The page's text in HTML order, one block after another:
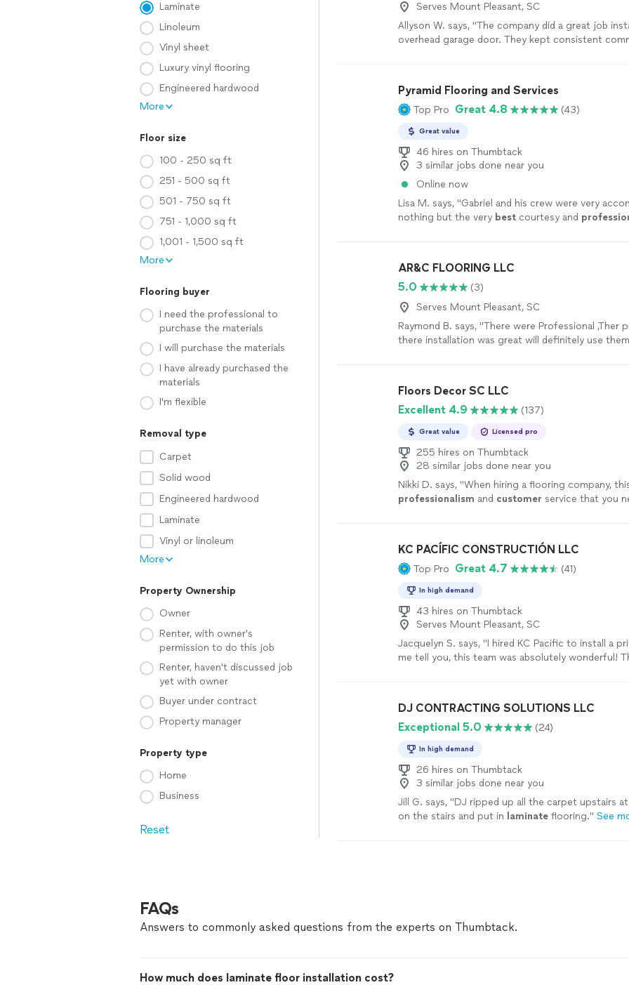
Laminate
Linoleum
Vinyl sheet
Luxury vinyl flooring
Engineered hardwood
More
Floor size
100 - 250 sq ft
251 - 500 sq ft
501 - 750 sq ft
751 - 1,000 sq ft
1,001 - 1,500 sq ft
More
Flooring buyer
I need the professional to
purchase the materials
I will purchase the materials
I have already purchased the
materials
I'm flexible
Removal type
Carpet
Solid wood
Engineered hardwood
Laminate
Vinyl or linoleum
More
Property Ownership
Owner
Renter, with owner's
permission to do this job
Renter, haven't discussed job
yet with owner
Buyer under contract
Property manager
Property type
Home
Business
Reset
Serves Mount Pleasant, SC
Allyson W. says, "The company did a great job
overhead garage door. They kept consistent
Pyramid Flooring and Services
Top Pro Great 4.8 (43)
Great value
46 hires on Thumbtack
3 similar jobs done near you
Online now
Lisa M. says, "Gabriel and his crew were very
nothing but the very best courtesy and
AR&C FLOORING LLC
5.0
(3)
Serves Mount Pleasant, SC
Raymond B. says, "There were Professional ,Ther
there installation was great will definitely use
Floors Decor SC LLC
Excellent 4.9
(137)
Great value Licensed pro
255 hires on Thumbtack
28 similar jobs done near you
Nikki D. says, "When hiring a flooring company,
professionalism and customer service that you
KC PACÍFIC CONSTRUCTIÓN LLC
Top Pro Great 4.7 (41)
In high demand
43 hires on Thumbtack
Serves Mount Pleasant, SC
Jacquelyn S. says, "I hired KC Pacific to install a
me tell you, this team was absolutely wonderful!
the project. Their price is very reasonable. They
questions and made sure I was satisfied with the
call for the job. I would 1000% recommend this
more
DJ CONTRACTING SOLUTIONS LLC
Exceptional 5.0
(24)
In high demand
26 hires on Thumbtack
3 similar jobs done near you
Jill G. says, "DJ ripped up all the carpet upstairs
on the stairs and put in laminate flooring." See
FAQs
Answers to commonly asked questions from the experts on Thumbtack.
How much does laminate floor installation cost?